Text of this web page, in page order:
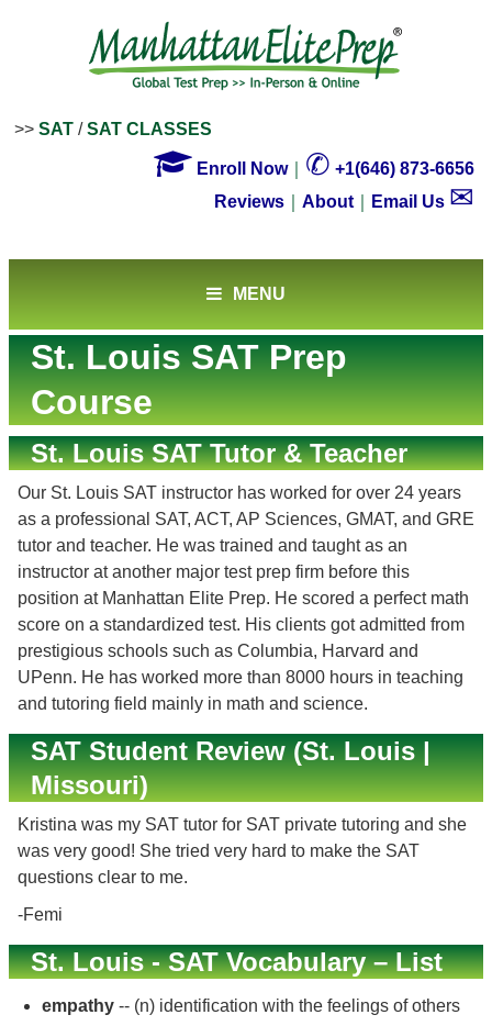
>> SAT /SAT CLASSES
 Enroll Now｜ ✆ +1(646) 873-6656
Reviews
About Email Us ✉
MENU
St. Louis SAT Prep
Course
St. Louis SAT Tutor & Teacher
Our St. Louis SAT instructor has worked for over 24 years
as a professional SAT, ACT, AP Sciences, GMAT, and GRE
tutor and teacher. He was trained and taught as an
instructor at another major test prep firm before this
position at Manhattan Elite Prep. He scored a perfect math
score on a standardized test. His clients got admitted from
prestigious schools such as Columbia, Harvard and
UPenn. He has worked more than 8000 hours in teaching
and tutoring field mainly in math and science.
SAT Student Review (St. Louis |
Missouri)
Kristina was my SAT tutor for SAT private tutoring and she
was very good! She tried very hard to make the SAT
questions clear to me.
-Femi
St. Louis - SAT Vocabulary – List
empathy -- (n) identification with the feelings of others